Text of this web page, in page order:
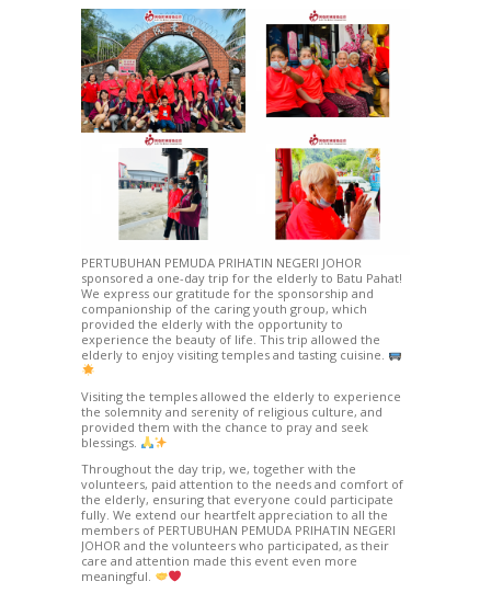
PERTUBUHAN PEMUDA PRIHATIN NEGERI JOHOR
sponsored a one-day trip for the elderly to Batu Pahat!
We express our gratitude for the sponsorship and
companionship of the caring youth group, which
provided the elderly with the opportunity to
experience the beauty of life. This trip allowed the
elderly to enjoy visiting temples and tasting cuisine.
Visiting the temples allowed the elderly to experience
the solemnity and serenity of religious culture, and
provided them with the chance to pray and seek
blessings.
Throughout the day trip, we, together with the
volunteers, paid attention to the needs and comfort of
the elderly, ensuring that everyone could participate
fully. We extend our heartfelt appreciation to all the
members of PERTUBUHAN PEMUDA PRIHATIN NEGERI
JOHOR and the volunteers who participated, as their
care and attention made this event even more
meaningful.